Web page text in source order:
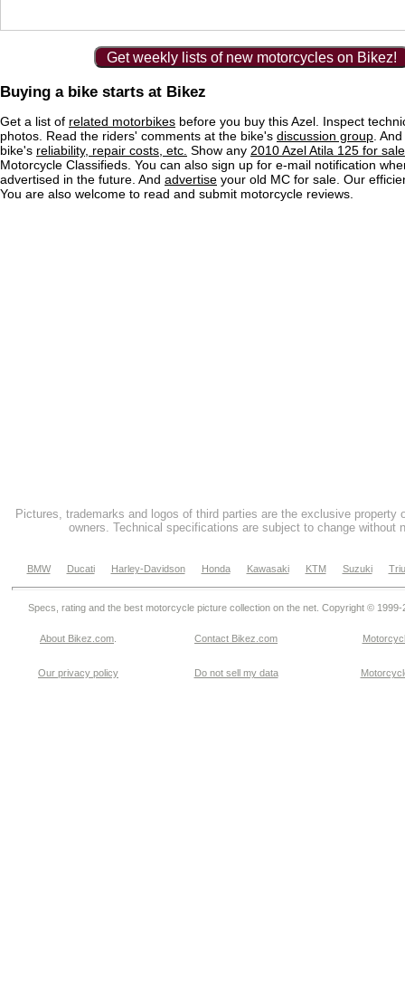
Get weekly lists of new motorcycles on Bikez!
Buying a bike starts at Bikez
Get a list of related motorbikes before you buy this Azel. Inspect
photos. Read the riders' comments at the bike's discussion group .
bike's reliability, repair costs, etc. Show any 2010 Azel Atila 125 for sale
Motorcycle Classifieds. You can also sign up for e-mail notification
advertised in the future. And advertise your old MC for sale. Our
You are also welcome to read and submit motorcycle reviews.
Pictures, trademarks and logos of third parties are the exclusive property
owners. Technical specifications are subject to change without
BMW Ducati Harley-Davidson Honda Kawasaki KTM Suzuki
Specs, rating and the best motorcycle picture collection on the net. Copyright © 1999-
About Bikez.com Contact Bikez.com
Our privacy policy Do not sell my data